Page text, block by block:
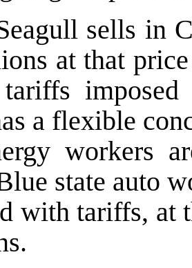
sells in
at that
imposed
a flexible
workers
state auto
with tariffs, at